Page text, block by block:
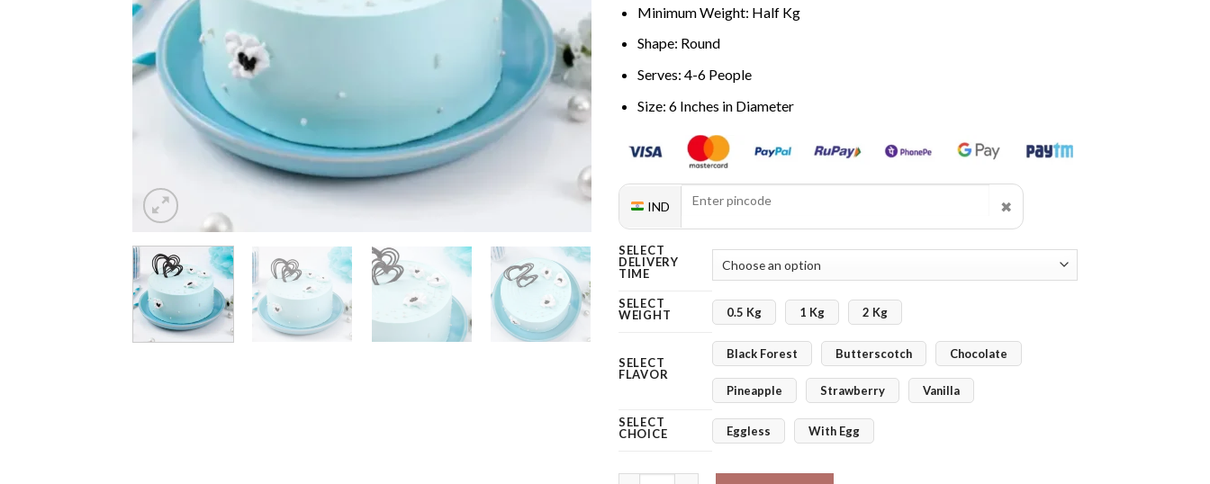
Minimum Weight: Half Kg
Shape: Round
Serves: 4-6 People
Size: 6 Inches in Diameter
IND ✖
SELECT
DELIVERY
TIME
SELECT
WEIGHT
0.5 Kg 1 Kg 2 Kg
SELECT
FLAVOR
Black Forest Butterscotch Chocolate
Pineapple Strawberry Vanilla
SELECT
CHOICE
Eggless With Egg